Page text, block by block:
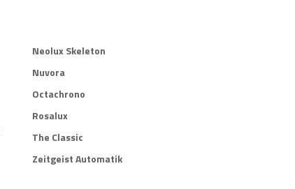
Neolux Skeleton
Nuvora
Octachrono
Rosalux
The Classic
Zeitgeist Automatik